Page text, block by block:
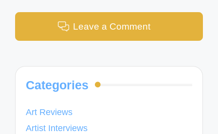
Leave a Comment
Categories
Art Reviews
Artist Interviews